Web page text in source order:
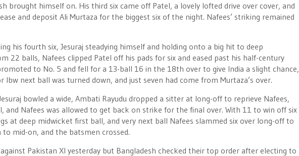
brought himself on. His third six came off Patel, a lovely lofted drive over cover, and
and deposit Ali Murtaza for the biggest six of the night. Nafees’ striking remained
his fourth six, Jesuraj steadying himself and holding onto a big hit to deep
22 balls, Nafees clipped Patel off his pads for six and eased past his half-century
to No. 5 and fell for a 13-ball 16 in the 18th over to give India a slight chance,
next ball was turned down, and just seven had come from Murtaza’s over.
bowled a wide, Ambati Rayudu dropped a sitter at long-off to reprieve Nafees,
and Nafees was allowed to get back on strike for the final over. With 11 to win off six
at deep midwicket first ball, and very next ball Nafees slammed six over long-off to
mid-on, and the batsmen crossed.
Pakistan XI yesterday but Bangladesh checked their top order after electing to